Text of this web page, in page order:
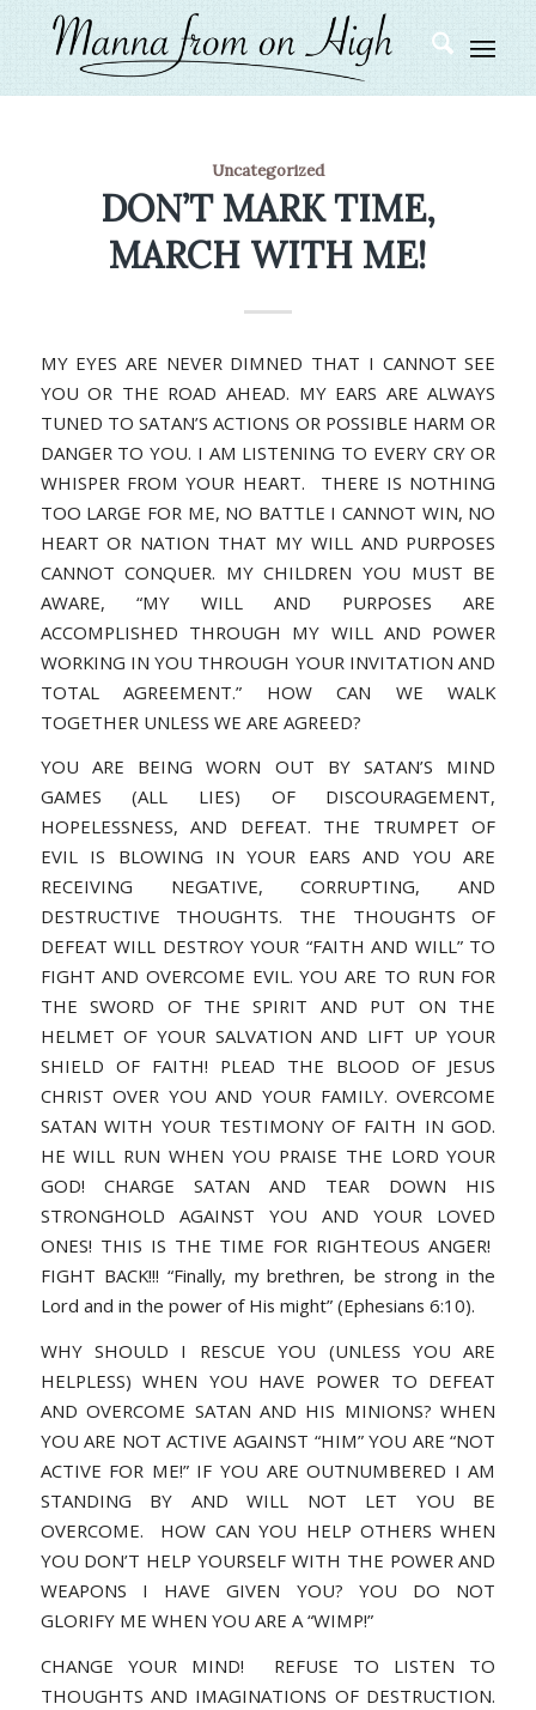
Uncategorized
DON’T MARK TIME,
MARCH WITH ME!
MY EYES ARE NEVER DIMNED THAT I CANNOT SEE
YOU OR THE ROAD AHEAD. MY EARS ARE ALWAYS
TUNED TO SATAN’S ACTIONS OR POSSIBLE HARM OR
DANGER TO YOU. I AM LISTENING TO EVERY CRY OR
WHISPER FROM YOUR HEART. THERE IS NOTHING
TOO LARGE FOR ME, NO BATTLE I CANNOT WIN, NO
HEART OR NATION THAT MY WILL AND PURPOSES
CANNOT CONQUER. MY CHILDREN YOU MUST BE
AWARE, “MY WILL AND PURPOSES ARE
ACCOMPLISHED THROUGH MY WILL AND POWER
WORKING IN YOU THROUGH YOUR INVITATION AND
TOTAL AGREEMENT.” HOW CAN WE WALK
TOGETHER UNLESS WE ARE AGREED?
YOU ARE BEING WORN OUT BY SATAN’S MIND
GAMES (ALL LIES) OF DISCOURAGEMENT,
HOPELESSNESS, AND DEFEAT. THE TRUMPET OF
EVIL IS BLOWING IN YOUR EARS AND YOU ARE
RECEIVING NEGATIVE, CORRUPTING, AND
DESTRUCTIVE THOUGHTS. THE THOUGHTS OF
DEFEAT WILL DESTROY YOUR “FAITH AND WILL” TO
FIGHT AND OVERCOME EVIL. YOU ARE TO RUN FOR
THE SWORD OF THE SPIRIT AND PUT ON THE
HELMET OF YOUR SALVATION AND LIFT UP YOUR
SHIELD OF FAITH! PLEAD THE BLOOD OF JESUS
CHRIST OVER YOU AND YOUR FAMILY. OVERCOME
SATAN WITH YOUR TESTIMONY OF FAITH IN GOD.
HE WILL RUN WHEN YOU PRAISE THE LORD YOUR
GOD! CHARGE SATAN AND TEAR DOWN HIS
STRONGHOLD AGAINST YOU AND YOUR LOVED
ONES! THIS IS THE TIME FOR RIGHTEOUS ANGER!
FIGHT BACK!!!“Finally, my brethren, be strong in the
Lord and in the power of His might” (Ephesians 6:10).
WHY SHOULD I RESCUE YOU (UNLESS YOU ARE
HELPLESS) WHEN YOU HAVE POWER TO DEFEAT
AND OVERCOME SATAN AND HIS MINIONS? WHEN
YOU ARE NOT ACTIVE AGAINST “HIM” YOU ARE “NOT
ACTIVE FOR ME!” IF YOU ARE OUTNUMBERED I AM
STANDING BY AND WILL NOT LET YOU BE
OVERCOME. HOW CAN YOU HELP OTHERS WHEN
YOU DON’T HELP YOURSELF WITH THE POWER AND
WEAPONS I HAVE GIVEN YOU? YOU DO NOT
GLORIFY ME WHEN YOU ARE A “WIMP!”
CHANGE YOUR MIND! REFUSE TO LISTEN TO
THOUGHTS AND IMAGINATIONS OF DESTRUCTION.